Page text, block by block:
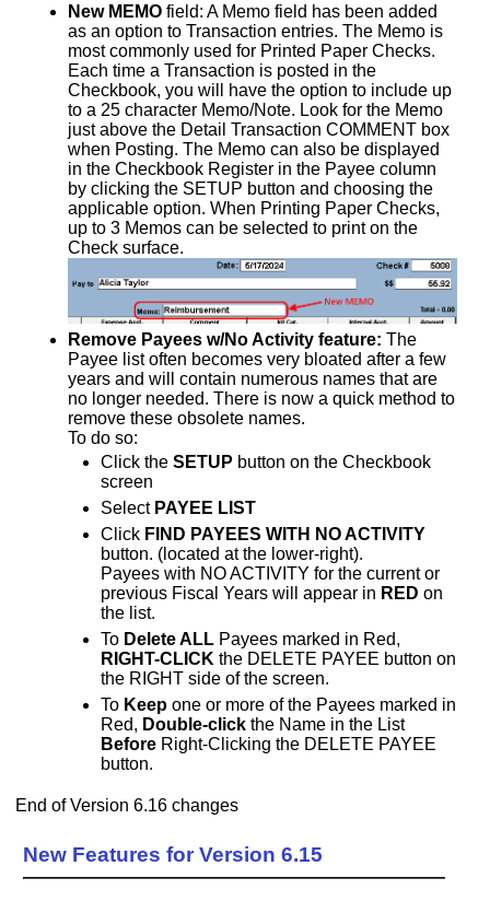
New MEMOfield: A Memo field has been added
as an option to Transaction entries. The Memo is
most commonly used for Printed Paper Checks.
Each time a Transaction is posted in the
Checkbook, you will have the option to include up
to a 25 character Memo/Note. Look for the Memo
just above the Detail Transaction COMMENT box
when Posting. The Memo can also be displayed
in the Checkbook Register in the Payee column
by clicking the SETUP button and choosing the
applicable option. When Printing Paper Checks,
up to 3 Memos can be selected to print on the
Check surface.
Remove Payees w/No Activity feature: The
Payee list often becomes very bloated after a few
years and will contain numerous names that are
no longer needed. There is now a quick method to
remove these obsolete names.
To do so:
Click the SETUP button on the Checkbook
screen
Select PAYEE LIST
Click FIND PAYEES WITH NO ACTIVITY
button. (located at the lower-right).
Payees with NO ACTIVITY for the current or
previous Fiscal Years will appear in RED on
the list.
To Delete ALLPayees marked in Red,
RIGHT-CLICKthe DELETE PAYEE button on
the RIGHT side of the screen.
To Keepone or more of the Payees marked in
Red, Double-clickthe Name in the List
BeforeRight-Clicking the DELETE PAYEE
button.
End of Version 6.16 changes
New Features for Version 6.15